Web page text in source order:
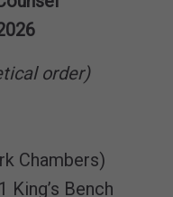
order)
Chambers)
King’s Bench